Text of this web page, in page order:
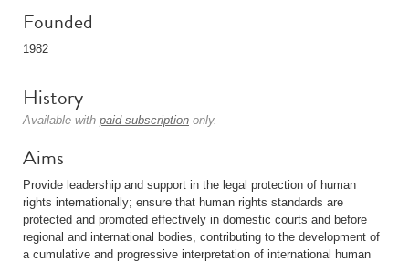
Founded
1982
History
Available with paid subscription only.
Aims
Provide leadership and support in the legal protection of human
rights internationally; ensure that human rights standards are
protected and promoted effectively in domestic courts and before
regional and international bodies, contributing to the development of
a cumulative and progressive interpretation of international human